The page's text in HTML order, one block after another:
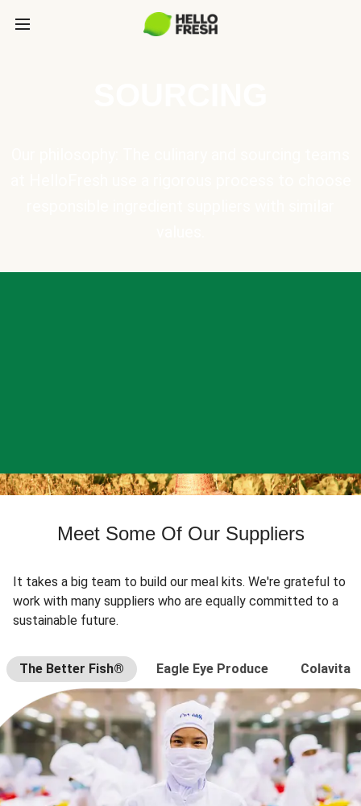
Meet Some Of Our Suppliers
It takes a big team to build our meal kits. We're grateful to
work with many suppliers who are equally committed to a
sustainable future.
The Better Fish® Eagle Eye Produce Colavita